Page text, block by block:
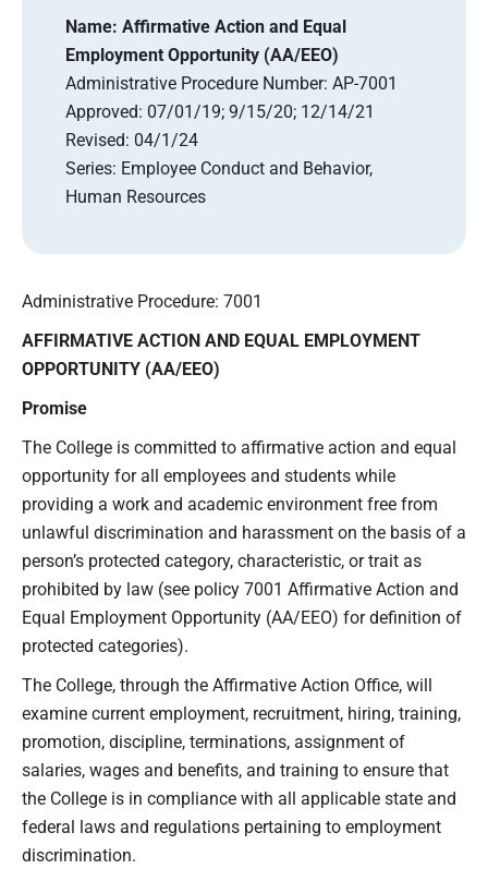
Name: Affirmative Action and Equal
Employment Opportunity (AA/EEO)
Administrative Procedure Number: AP-7001
Approved: 07/01/19; 9/15/20; 12/14/21
Revised: 04/1/24
Series: Employee Conduct and Behavior,
Human Resources
Administrative Procedure: 7001
AFFIRMATIVE ACTION AND EQUAL EMPLOYMENT
OPPORTUNITY (AA/EEO)
Promise
The College is committed to affirmative action and equal
opportunity for all employees and students while
providing a work and academic environment free from
unlawful discrimination and harassment on the basis of a
person’s protected category, characteristic, or trait as
prohibited by law (see policy 7001 Affirmative Action and
Equal Employment Opportunity (AA/EEO) for definition of
protected categories).
The College, through the Affirmative Action Office, will
examine current employment, recruitment, hiring, training,
promotion, discipline, terminations, assignment of
salaries, wages and benefits, and training to ensure that
the College is in compliance with all applicable state and
federal laws and regulations pertaining to employment
discrimination.